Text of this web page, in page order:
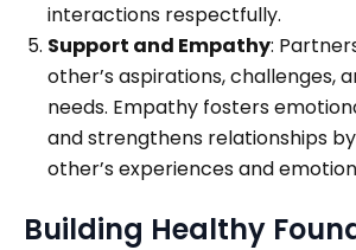
interactions respectfully.
Support and Empathy:
other’s aspirations, challenges,
needs. Empathy fosters
and strengthens relationships
other’s experiences and
Building Healthy